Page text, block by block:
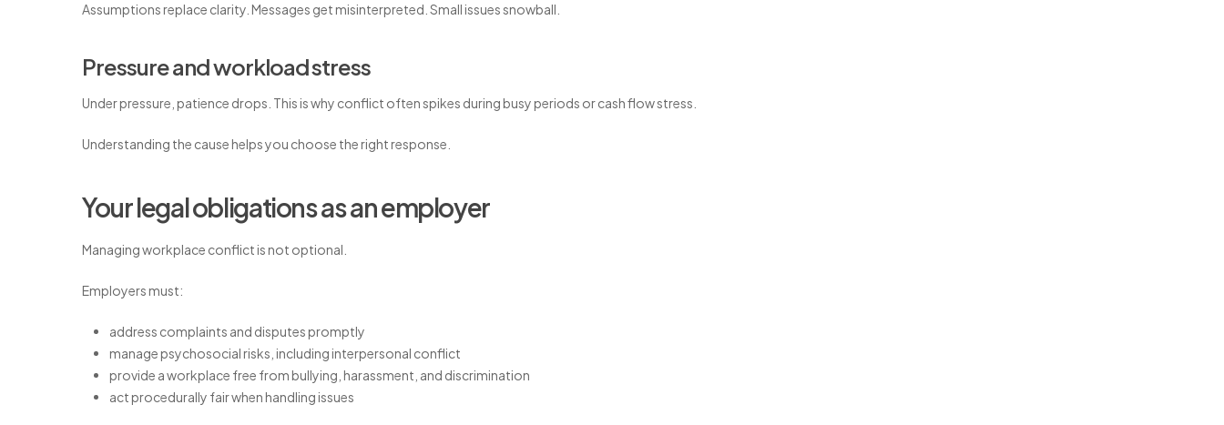
Assumptions replace clarity. Messages get misinterpreted. Small issues snowball.
Pressure and workload stress
Under pressure, patience drops. This is why conflict often spikes during busy periods or cash flow stress.
Understanding the cause helps you choose the right response.
Your legal obligations as an employer
Managing workplace conflict is not optional.
Employers must:
address complaints and disputes promptly
manage psychosocial risks, including interpersonal conflict
provide a workplace free from bullying, harassment, and discrimination
act procedurally fair when handling issues